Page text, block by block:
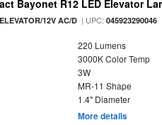
Bayonet R12 LED Elevator
12V AC/D | UPC:045923290046
220 Lumens
3000K Color Temp
3W
MR-11 Shape
1.4" Diameter
More details